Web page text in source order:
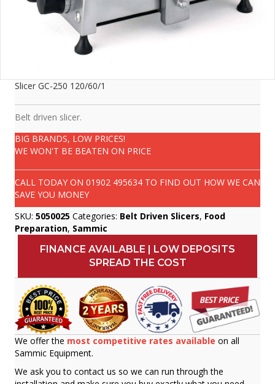
Slicer GC-250 120/60/1
Belt driven slicer.
BIG BRANDS, LOW PRICES!
WE WON'T BE BEATEN ON PRICE
CALL TODAY ON 01902 495634 TO FIND OUT HOW WE CAN
SAVE YOU MONEY
SKU: 5050025 Categories: Belt Driven Slicers, Food
Preparation, Sammic
FINANCE AVAILABLE | LOW DEPOSITS
SPREAD THE COST
We offer the most competitive rates available on all
Sammic Equipment.
We ask you to contact us so we can run through the